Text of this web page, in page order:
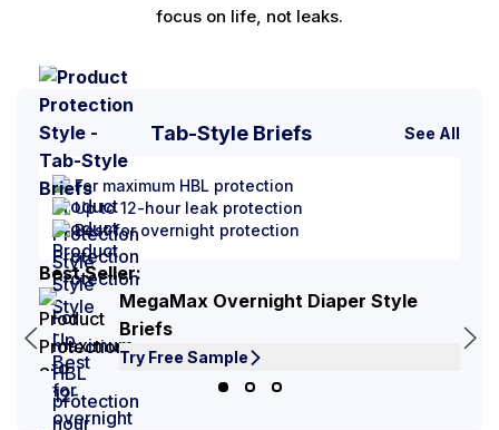
focus on life, not leaks.
Tab-Style Briefs See All
For maximum HBL protection
Up to 12-hour leak protection
Best for overnight protection
Best Seller:
MegaMax Overnight Diaper Style
Briefs
Try Free Sample